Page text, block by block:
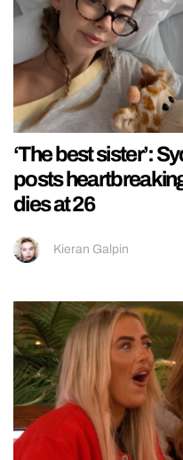
‘The best sister’:
posts
dies at 26
Kieran Galpin